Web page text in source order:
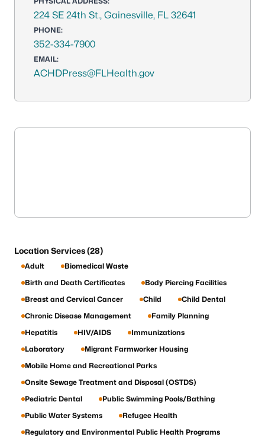
224 SE 24th St., Gainesville, FL 32641
PHONE:
352-334-7900
EMAIL:
ACHDPress@FLHealth.gov
Location Services (28)
Adult
Biomedical Waste
Birth and Death Certificates
Body Piercing Facilities
Breast and Cervical Cancer
Child
Child Dental
Chronic Disease Management
Family Planning
Hepatitis
HIV/AIDS
Immunizations
Laboratory
Migrant Farmworker Housing
Mobile Home and Recreational Parks
Onsite Sewage Treatment and Disposal (OSTDS)
Pediatric Dental
Public Swimming Pools/Bathing
Public Water Systems
Refugee Health
Regulatory and Environmental Public Health Programs